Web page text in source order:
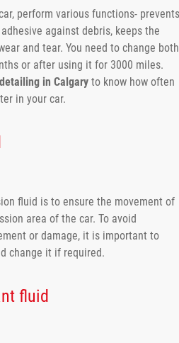
perform various functions- prevents
against debris, keeps the
and tear. You need to change both
or after using it for 3000 miles.
in Calgary to know how often
in your car.
fluid is to ensure the movement of
area of the car. To avoid
or damage, it is important to
change it if required.
fluid